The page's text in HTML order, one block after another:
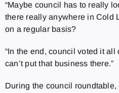
“Maybe council has to really
there really anywhere in Cold
on a regular basis?
“In the end, council voted it
can’t put that business there.”
During the council